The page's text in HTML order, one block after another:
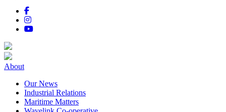
About
Our News
Industrial Relations
Maritime Matters